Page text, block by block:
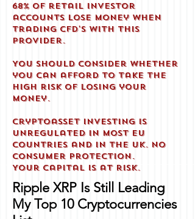
Ripple XRP Is Still Leading
My Top 10 Cryptocurrencies
68% of retail investor
accounts lose money when
trading CFD'S with this
provider.
You should consider whether
you can afford to take the
high risk of losing your
money.
Cryptoasset investing is
unregulated in most EU
countries and in the UK. No
consumer protection.
Your capital is at risk.